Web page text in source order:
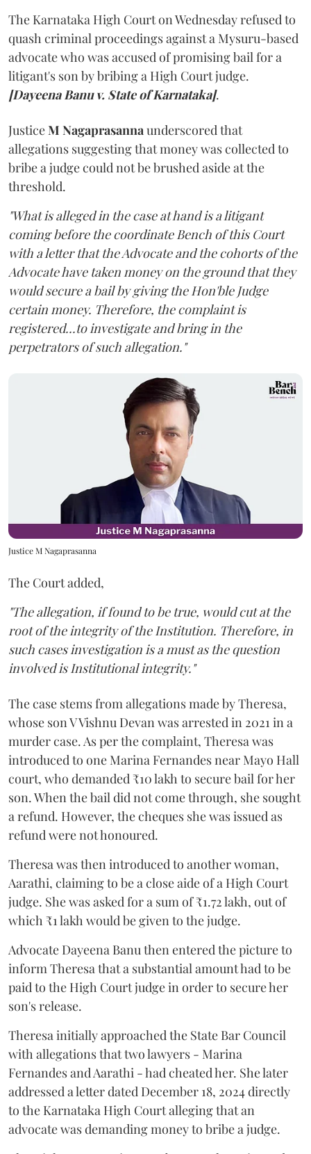
The Karnataka High Court on Wednesday refused to
quash criminal proceedings against a Mysuru-based
advocate who was accused of promising bail for a
litigant's son by bribing a High Court judge.
[Dayeena Banu v. State of Karnataka].
JusticeM Nagaprasannaunderscored that
allegations suggesting that money was collected to
bribe a judge could not be brushed aside at the
threshold.
"What is alleged in the case at hand is a litigant
coming before the coordinate Bench of this Court
with a letter that the Advocate and the cohorts of the
Advocate have taken money on the ground that they
would secure a bail by giving the Hon'ble Judge
certain money. Therefore, the complaint is
registered...to investigate and bring in the
perpetrators of such allegation."
Justice M Nagaprasanna
The Court added,
"The allegation, if found to be true, would cut at the
root of the integrity of the Institution. Therefore, in
such cases investigation is a must as the question
involved is Institutional integrity."
The case stems from allegations made by Theresa,
whose son V Vishnu Devan was arrested in 2021 in a
murder case. As per the complaint, Theresa was
introduced to one Marina Fernandes near Mayo Hall
court, who demanded ₹10 lakh to secure bail for her
son. When the bail did not come through, she sought
a refund. However, the cheques she was issued as
refund were not honoured.
Theresa was then introduced to another woman,
Aarathi, claiming to be a close aide of a High Court
judge. She was asked for a sum of ₹1.72 lakh, out of
which ₹1 lakh would be given to the judge.
Advocate Dayeena Banu then entered the picture to
inform Theresa that a substantial amount had to be
paid to the High Court judge in order to secure her
son's release.
Theresa initially approached the State Bar Council
with allegations that two lawyers - Marina
Fernandes and Aarathi - had cheated her. She later
addressed a letter dated December 18, 2024 directly
to the Karnataka High Court alleging that an
advocate was demanding money to bribe a judge.